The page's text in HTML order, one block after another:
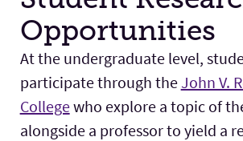
Opportunities
At the undergraduate level,
participate through theJohn V.
Collegewho explore a topic of
alongside a professor to yield a